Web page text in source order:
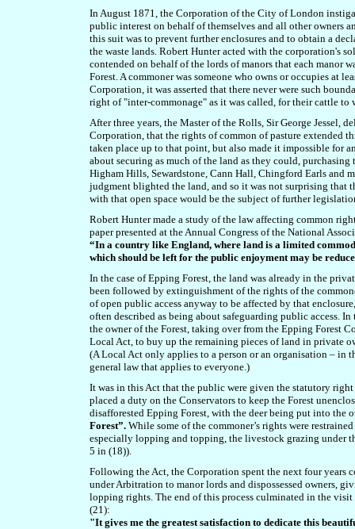
In August 1871, the Corporation of the City of London
public interest on behalf of themselves and all other owners
this suit was to prevent further enclosures and to obtain a
the waste lands. Robert Hunter acted with the corporation's
contended on behalf of the lords of manors that each manor
Forest. A commoner was someone who owns or occupies at
Corporation, it was asserted that there never were such
right of "inter-commonage" as it was called, for their cattle to
After three years, the Master of the Rolls, Sir George Jessel,
Corporation, that the rights of common of pasture extended
taken place up to that point, but also made it impossible for
about securing as much of the land as they could,
Higham Hills, Sewardstone, Cann Hall, Chingford Earls and
judgment blighted the land, and so it was not surprising that
with that open space would be the subject of further
Robert Hunter made a study of the law affecting common
paper presented at the Annual Congress of the National
“In a country like England, where land is a limited
which should be left for the public enjoyment may be
In the case of Epping Forest, the land was already in the
been followed by extinguishment of the rights of the
of open public access anyway to be affected by that
often described as being about safeguarding public access.
the owner of the Forest, taking over from the Epping Forest
Local Act, to buy up the remaining pieces of land in private
(A Local Act only applies to a person or an organisation –
general law that applies to everyone.)
It was in this Act that the public were given the statutory
placed a duty on the Conservators to keep the Forest
disafforested Epping Forest, with the deer being put into the
Forest”. While some of the commoner’s rights were
especially lopping and topping, the livestock grazing under
5 in (18)).
Following the Act, the Corporation spent the next four
under Arbitration to manor lords and dispossessed owners,
lopping rights. The end of this process culminated in the
(21):
"It gives me the greatest satisfaction to dedicate this